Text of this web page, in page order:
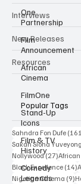
One
Partnership
Film
Announcement
African
Cinema
FilmOne
Stand-Up
Icons
Film & TV
History
Comedy
Legends
Interviews
New Releases
Resources
Popular Tags
Sahndra Fon Dufe
Sakah Siona
Nollywood(27)27 posts
Black Excellence (14)
Nigerian Cinema (9)9